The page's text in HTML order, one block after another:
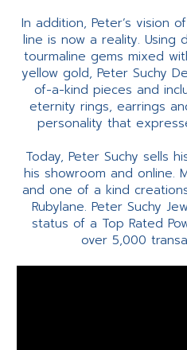
In addition, Peter’s vision
line is now a reality. Using
tourmaline gems mixed
yellow gold, Peter Suchy
of-a-kind pieces and
eternity rings, earrings
personality that
Today, Peter Suchy sells
his showroom and online.
and one of a kind
Rubylane. Peter Suchy
status of a Top Rated
over 5,000